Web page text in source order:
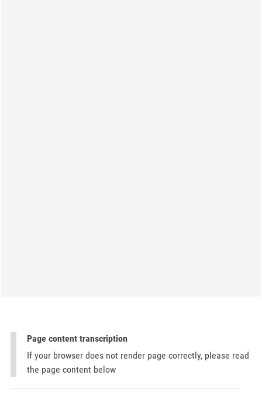
Page content transcription
If your browser does not render page correctly, please read
the page content below